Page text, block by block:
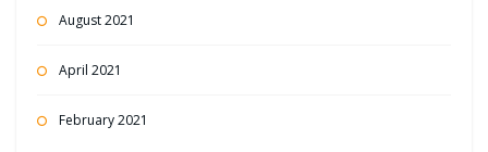
August 2021
April 2021
February 2021